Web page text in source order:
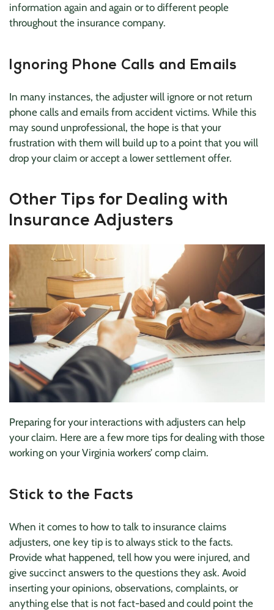
information again and again or to different people
throughout the insurance company.
Ignoring Phone Calls and Emails
In many instances, the adjuster will ignore or not return
phone calls and emails from accident victims. While this
may sound unprofessional, the hope is that your
frustration with them will build up to a point that you will
drop your claim or accept a lower settlement offer.
Other Tips for Dealing with
Insurance Adjusters
Preparing for your interactions with adjusters can help
your claim. Here are a few more tips for dealing with those
working on your Virginia workers’ comp claim.
Stick to the Facts
When it comes to how to talk to insurance claims
adjusters, one key tip is to always stick to the facts.
Provide what happened, tell how you were injured, and
give succinct answers to the questions they ask. Avoid
inserting your opinions, observations, complaints, or
anything else that is not fact-based and could point the